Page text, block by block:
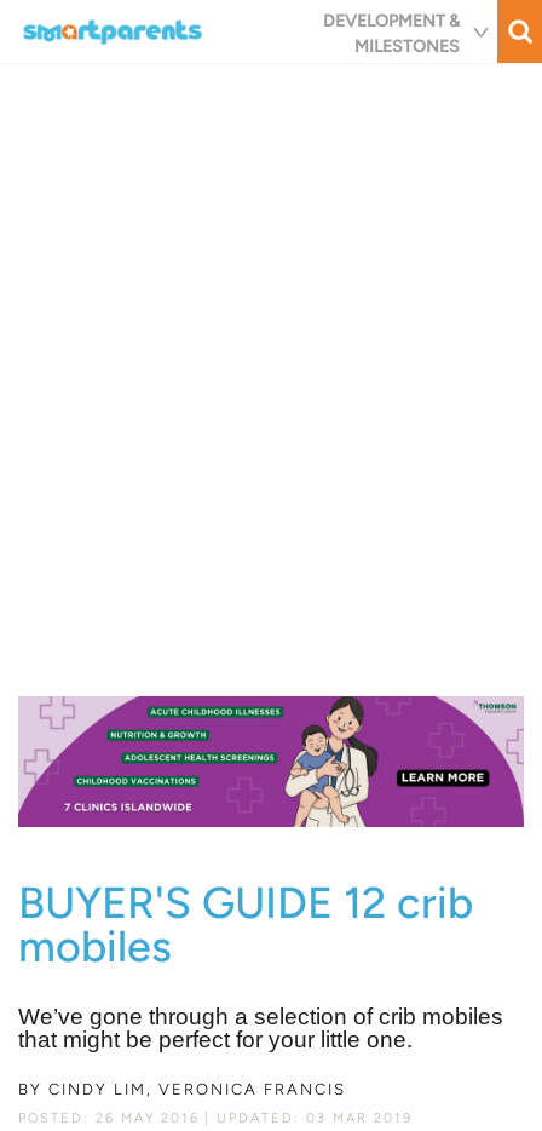
DEVELOPMENT &
MILESTONES
BUYER'S GUIDE 12 crib
mobiles
We’ve gone through a selection of crib mobiles
that might be perfect for your little one.
BY CINDY LIM, VERONICA FRANCIS
POSTED: 26 MAY 2016 UPDATED: 03 MAR 2019